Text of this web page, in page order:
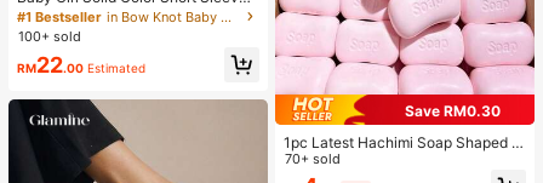
Long Pants Bow Embroidery Ruffle
Trim 2-Piece Loungewear Set Sprin
g Summer
#1 Bestseller
in Bow Knot Baby Girls Pajamas
100+ sold
RM22.00 Estimated
Save RM0.30
1pc Latest Hachimi Soap Shaped C
ute Super Soft Squeeze Toy, Perfe
ct Gift - Birthday Gift, Ideal Gift, Sur
70+ sold